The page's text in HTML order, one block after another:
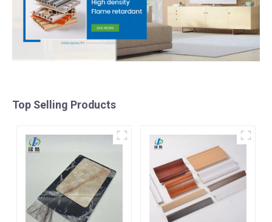
Top Selling Products